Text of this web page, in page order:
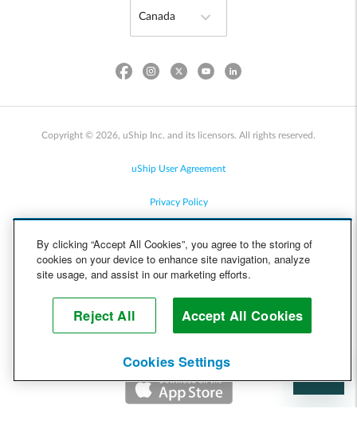
Copyright © 2026, uShip Inc. and its licensors. All rights reserved.
uShip User Agreement
Privacy Policy
Cookie Policy
Help
By clicking “Accept All Cookies”, you agree to the storing of
cookies on your device to enhance site navigation, analyze
site usage, and assist in our marketing efforts.
Reject All Accept All Cookies
Cookies Settings